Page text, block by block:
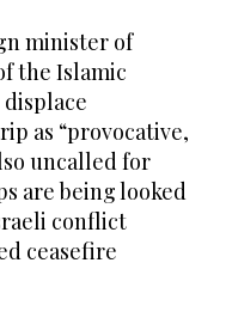
minister of
the Islamic
as “provocative,
uncalled for
are being looked
conflict
ceasefire